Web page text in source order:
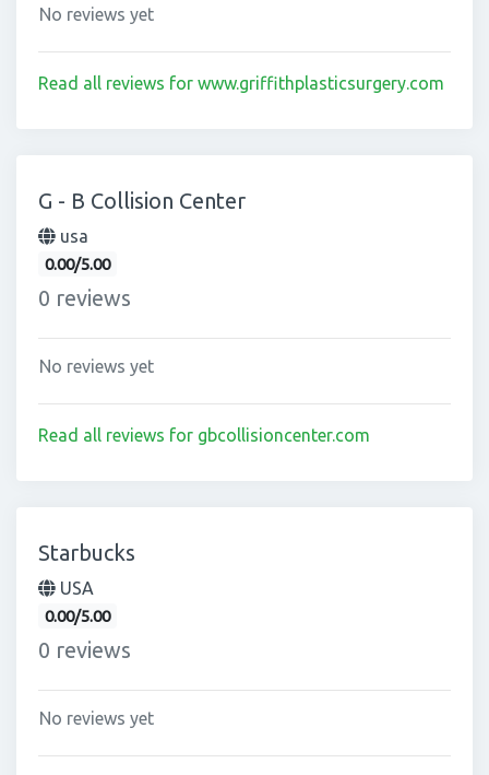
No reviews yet
Read all reviews for www.griffithplasticsurgery.com
G - B Collision Center
usa
0.00/5.00
0 reviews
No reviews yet
Read all reviews for gbcollisioncenter.com
Starbucks
USA
0.00/5.00
0 reviews
No reviews yet